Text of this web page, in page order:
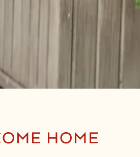
HOME